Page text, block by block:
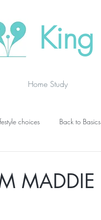
King
Home Study
choices Back to Basics
MADDIE